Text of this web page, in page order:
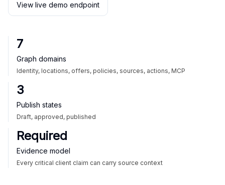
View live demo endpoint
7
Graph domains
Identity, locations, offers, policies, sources, actions, MCP
3
Publish states
Draft, approved, published
Required
Evidence model
Every critical client claim can carry source context